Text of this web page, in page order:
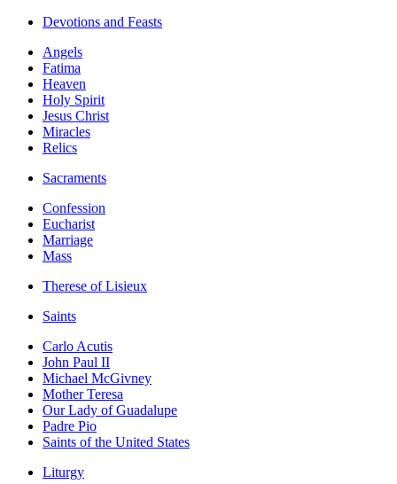
Devotions and Feasts
Angels
Fatima
Heaven
Holy Spirit
Jesus Christ
Miracles
Relics
Sacraments
Confession
Eucharist
Marriage
Mass
Therese of Lisieux
Saints
Carlo Acutis
John Paul II
Michael McGivney
Mother Teresa
Our Lady of Guadalupe
Padre Pio
Saints of the United States
Liturgy